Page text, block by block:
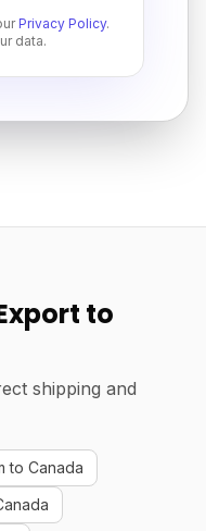
Privacy Policy.
data.
to
shipping and
to Canada